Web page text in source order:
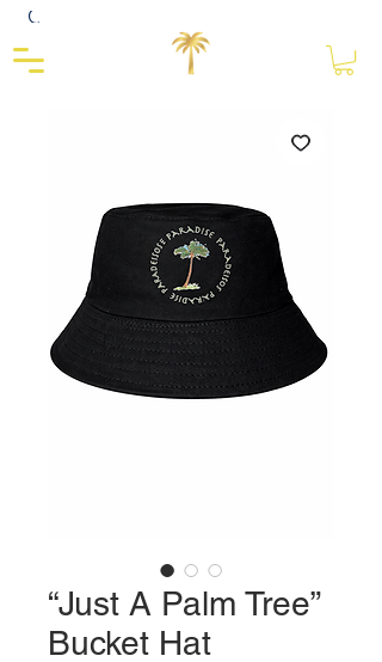
Close
“Just A Palm Tree”
Bucket Hat